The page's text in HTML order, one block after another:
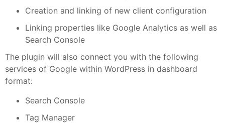
Creation and linking of new client configuration
Linking properties like Google Analytics as well as
Search Console
The plugin will also connect you with the following
services of Google within WordPress in dashboard
format:
Search Console
Tag Manager